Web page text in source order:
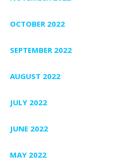
OCTOBER 2022
SEPTEMBER 2022
AUGUST 2022
JULY 2022
JUNE 2022
MAY 2022